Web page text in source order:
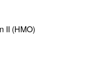
II (HMO)